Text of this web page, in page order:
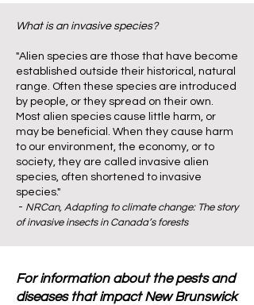
What is an invasive species?
"Alien species are those that have become
established outside their historical, natural
range. Often these species are introduced
by people, or they spread on their own.
Most alien species cause little harm, or
may be beneficial. When they cause harm
to our environment, the economy, or to
society, they are called invasive alien
species, often shortened to invasive
species."
- NRCan, Adapting to climate change: The story
of invasive insects in Canada’s forests
For information about the pests and
diseases that impact New Brunswick